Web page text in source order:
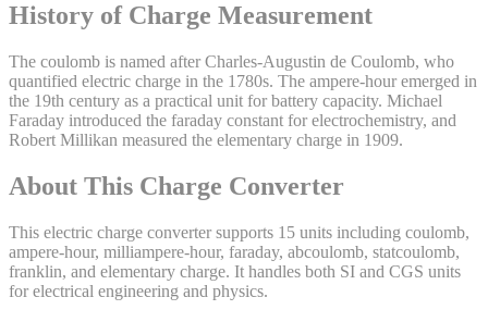
History of Charge Measurement
The coulomb is named after Charles-Augustin de Coulomb, who
quantified electric charge in the 1780s. The ampere-hour emerged in
the 19th century as a practical unit for battery capacity. Michael
Faraday introduced the faraday constant for electrochemistry, and
Robert Millikan measured the elementary charge in 1909.
About This Charge Converter
This electric charge converter supports 15 units including coulomb,
ampere-hour, milliampere-hour, faraday, abcoulomb, statcoulomb,
franklin, and elementary charge. It handles both SI and CGS units
for electrical engineering and physics.